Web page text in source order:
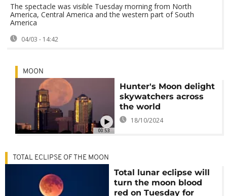
The spectacle was visible Tuesday morning from North
America, Central America and the western part of South
America
04/03 - 14:42
00:53
MOON
Hunter's Moon delight
skywatchers across
the world
18/10/2024
TOTAL ECLIPSE OF THE MOON
Total lunar eclipse will
turn the moon blood
red on Tuesday for